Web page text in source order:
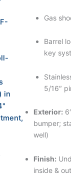
Gas
Barrel
key
5/16″
Exterior:
bumper;
well)
Finish:
inside &